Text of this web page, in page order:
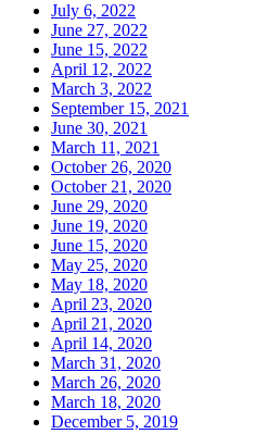
July 6, 2022
June 27, 2022
June 15, 2022
April 12, 2022
March 3, 2022
September 15, 2021
June 30, 2021
March 11, 2021
October 26, 2020
October 21, 2020
June 29, 2020
June 19, 2020
June 15, 2020
May 25, 2020
May 18, 2020
April 23, 2020
April 21, 2020
April 14, 2020
March 31, 2020
March 26, 2020
March 18, 2020
December 5, 2019